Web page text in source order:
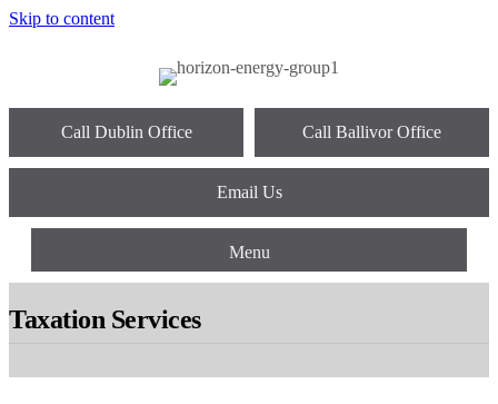
Skip to content
Call Dublin Office Call Ballivor Office
Email Us
Menu
Taxation Services